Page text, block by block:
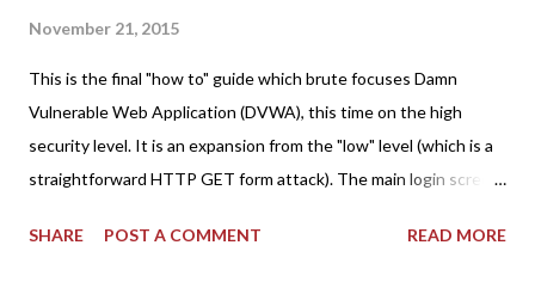
November 21, 2015
This is the final "how to" guide which brute focuses Damn
Vulnerable Web Application (DVWA), this time on the high
security level. It is an expansion from the "low" level (which is a
straightforward HTTP GET form attack). The main login screen
tokens). The only other posting is the "medium" security level
SHARE POST A COMMENT READ MORE